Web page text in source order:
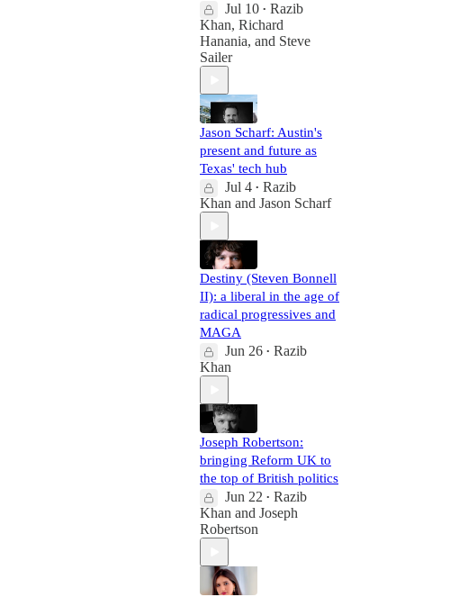
Jul 10 • Razib
Khan, Richard
Hanania, and Steve
Sailer
Jason Scharf: Austin's
present and future as
Texas' tech hub
Jul 4 • Razib
Khan and Jason Scharf
Destiny (Steven Bonnell
II): a liberal in the age of
radical progressives and
MAGA
Jun 26 • Razib
Khan
Joseph Robertson:
bringing Reform UK to
the top of British politics
Jun 22 • Razib
Khan and Joseph
Robertson